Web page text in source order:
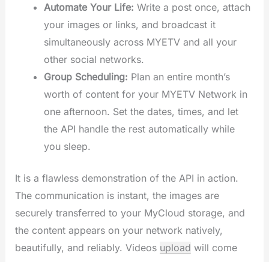
Automate Your Life: Write a post once, attach
your images or links, and broadcast it
simultaneously across MYETV and all your
other social networks.
Group Scheduling: Plan an entire month’s
worth of content for your MYETV Network in
one afternoon. Set the dates, times, and let
the API handle the rest automatically while
you sleep.
It is a flawless demonstration of the API in action.
The communication is instant, the images are
securely transferred to your MyCloud storage, and
the content appears on your network natively,
beautifully, and reliably. Videos upload will come